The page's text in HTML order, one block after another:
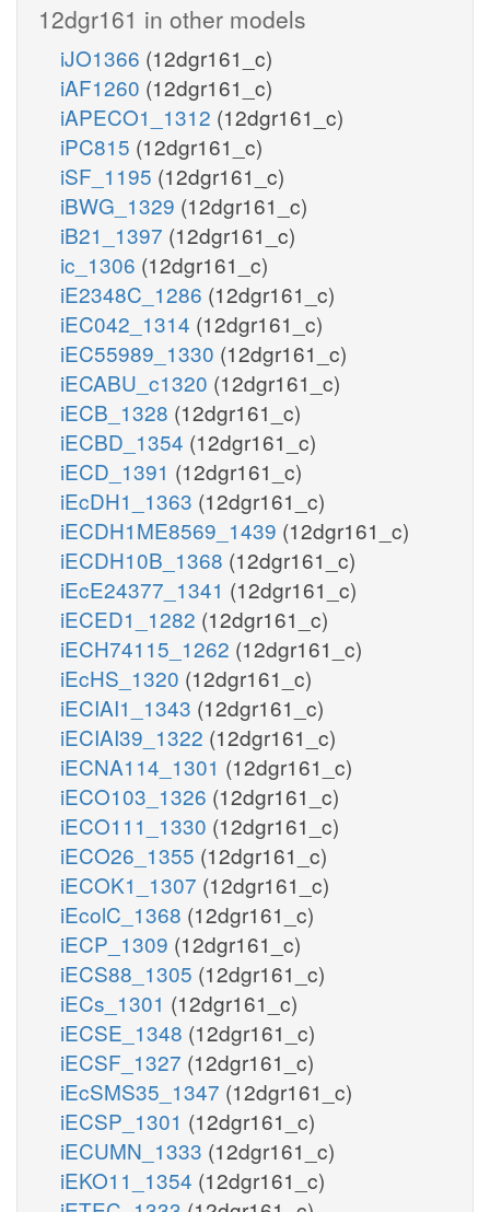
12dgr161 in other models
iJO1366 (12dgr161_c)
iAF1260 (12dgr161_c)
iAPECO1_1312 (12dgr161_c)
iPC815 (12dgr161_c)
iSF_1195 (12dgr161_c)
iBWG_1329 (12dgr161_c)
iB21_1397 (12dgr161_c)
ic_1306 (12dgr161_c)
iE2348C_1286 (12dgr161_c)
iEC042_1314 (12dgr161_c)
iEC55989_1330 (12dgr161_c)
iECABU_c1320 (12dgr161_c)
iECB_1328 (12dgr161_c)
iECBD_1354 (12dgr161_c)
iECD_1391 (12dgr161_c)
iEcDH1_1363 (12dgr161_c)
iECDH1ME8569_1439 (12dgr161_c)
iECDH10B_1368 (12dgr161_c)
iEcE24377_1341 (12dgr161_c)
iECED1_1282 (12dgr161_c)
iECH74115_1262 (12dgr161_c)
iEcHS_1320 (12dgr161_c)
iECIAI1_1343 (12dgr161_c)
iECIAI39_1322 (12dgr161_c)
iECNA114_1301 (12dgr161_c)
iECO103_1326 (12dgr161_c)
iECO111_1330 (12dgr161_c)
iECO26_1355 (12dgr161_c)
iECOK1_1307 (12dgr161_c)
iEcolC_1368 (12dgr161_c)
iECP_1309 (12dgr161_c)
iECS88_1305 (12dgr161_c)
iECs_1301 (12dgr161_c)
iECSE_1348 (12dgr161_c)
iECSF_1327 (12dgr161_c)
iEcSMS35_1347 (12dgr161_c)
iECSP_1301 (12dgr161_c)
iECUMN_1333 (12dgr161_c)
iEKO11_1354 (12dgr161_c)